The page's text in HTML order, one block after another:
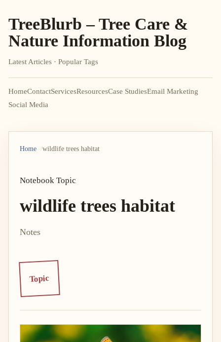
TreeBlurb – Tree Care &
Nature Information Blog
Latest Articles · Popular Tags
HomeContactServicesResourcesCase StudiesEmail Marketing
Social Media
Home wildlife trees habitat
Notebook Topic
wildlife trees habitat
Notes
Topic